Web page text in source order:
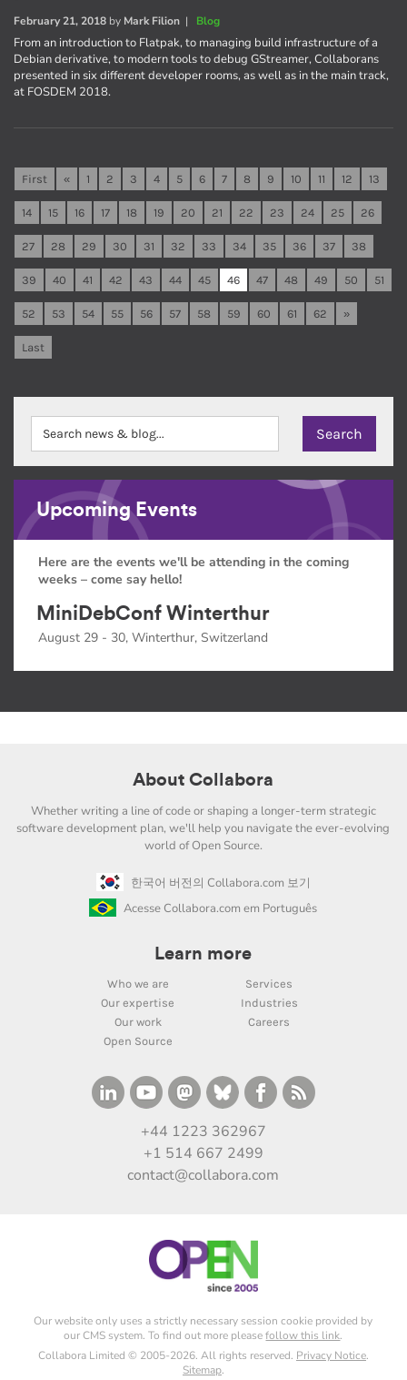
February 21, 2018 by Mark Filion | Blog
From an introduction to Flatpak, to managing build infrastructure of a
Debian derivative, to modern tools to debug GStreamer, Collaborans
presented in six different developer rooms, as well as in the main track,
at FOSDEM 2018.
First « 1 2 3 4 5 6 7 8 9 10 11 12 13
14 15 16 17 18 19 20 21 22 23 24 25 26
27 28 29 30 31 32 33 34 35 36 37 38
39 40 41 42 43 44 45 46 47 48 49 50 51
52 53 54 55 56 57 58 59 60 61 62 »
Last
Upcoming Events
Here are the events we'll be attending in the coming
weeks – come say hello!
MiniDebConf Winterthur
August 29 - 30, Winterthur, Switzerland
About Collabora
Whether writing a line of code or shaping a longer-term strategic
software development plan, we'll help you navigate the ever-evolving
world of Open Source.
한국어 버전의 Collabora.com 보기
Acesse Collabora.com em Português
Learn more
Who we are
Services
Our expertise
Industries
Our work
Careers
Open Source
+44 1223 362967
+1 514 667 2499
contact@collabora.com
Our website only uses a strictly necessary session cookie provided by
our CMS system. To find out more pleasefollow this link.
Collabora Limited © 2005-2026. All rights reserved. Privacy Notice.
Sitemap.